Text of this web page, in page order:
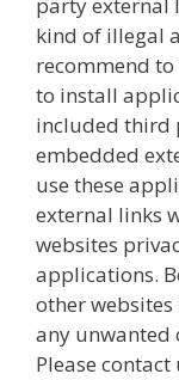
party external
kind of illegal
recommend
to install
included third
embedded
use these
external links
websites
applications.
other websites
any unwanted
Please contact